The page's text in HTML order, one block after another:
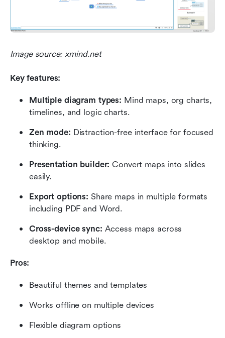
Image source: xmind.net
Key features:
Multiple diagram types: Mind maps, org charts,
timelines, and logic charts.
Zen mode: Distraction-free interface for focused
thinking.
Presentation builder: Convert maps into slides
easily.
Export options: Share maps in multiple formats
including PDF and Word.
Cross-device sync: Access maps across
desktop and mobile.
Pros:
Beautiful themes and templates
Works offline on multiple devices
Flexible diagram options